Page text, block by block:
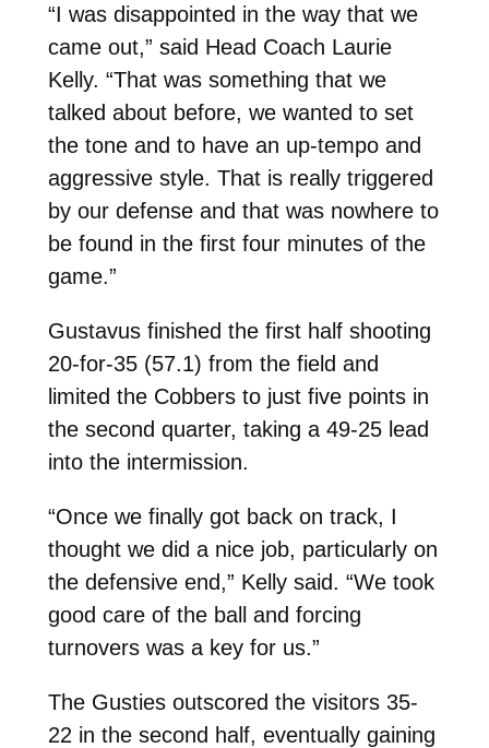
“I was disappointed in the way that we
came out,” said Head Coach Laurie
Kelly. “That was something that we
talked about before, we wanted to set
the tone and to have an up-tempo and
aggressive style. That is really triggered
by our defense and that was nowhere to
be found in the first four minutes of the
game.”
Gustavus finished the first half shooting
20-for-35 (57.1) from the field and
limited the Cobbers to just five points in
the second quarter, taking a 49-25 lead
into the intermission.
“Once we finally got back on track, I
thought we did a nice job, particularly on
the defensive end,” Kelly said. “We took
good care of the ball and forcing
turnovers was a key for us.”
The Gusties outscored the visitors 35-
22 in the second half, eventually gaining